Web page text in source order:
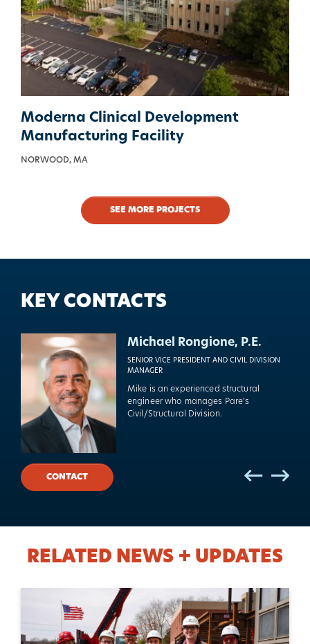
Moderna Clinical Development
Manufacturing Facility
NORWOOD, MA
SEE MORE PROJECTS
Kevin Champagne, P.E.
VICE PRESIDENT
for building retrofits, additions, and
new construction.
KEY CONTACTS
Michael Rongione, P.E.
SENIOR VICE PRESIDENT AND CIVIL DIVISION
MANAGER
Mike is an experienced structural
engineer who manages Pare’s
Civil/Structural Division.
CONTACT
RELATED NEWS + UPDATES